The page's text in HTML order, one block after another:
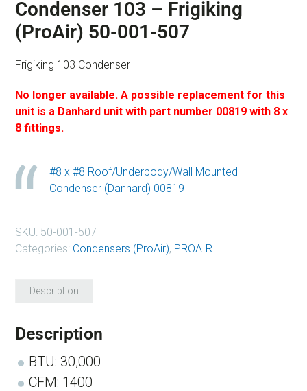
Condenser 103 – Frigiking
(ProAir) 50-001-507
Frigiking 103 Condenser
No longer available. A possible replacement for this
unit is a Danhard unit with part number 00819 with 8 x
8 fittings.
#8 x #8 Roof/Underbody/Wall Mounted
Condenser (Danhard) 00819
SKU: 50-001-507
Categories: Condensers (ProAir), PROAIR
Description
Description
BTU: 30,000
CFM: 1400